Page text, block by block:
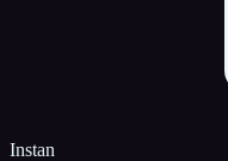
Instan